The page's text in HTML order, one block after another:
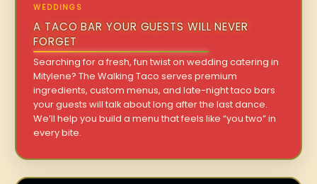
WEDDINGS
A TACO BAR YOUR GUESTS WILL NEVER
FORGET
Searching for a fresh, fun twist on wedding catering in
Mitylene? The Walking Taco serves premium
ingredients, custom menus, and late-night taco bars
your guests will talk about long after the last dance.
We’ll help you build a menu that feels like “you two” in
every bite.